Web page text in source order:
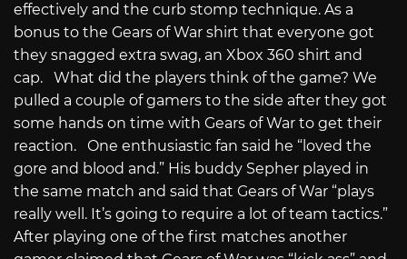
effectively and the curb stomp technique. As a
bonus to the Gears of War shirt that everyone got
they snagged extra swag, an Xbox 360 shirt and
cap. What did the players think of the game? We
pulled a couple of gamers to the side after they got
some hands on time with Gears of War to get their
reaction. One enthusiastic fan said he “loved the
gore and blood and.” His buddy Sepher played in
the same match and said that Gears of War “plays
really well. It’s going to require a lot of team tactics.”
After playing one of the first matches another